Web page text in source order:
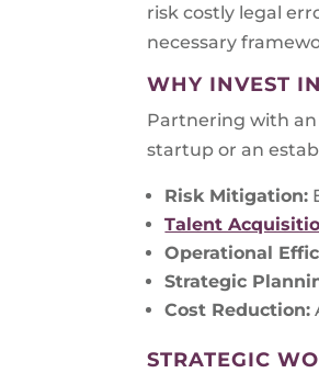
risk costly legal
necessary
WHY INVEST
Partnering with
startup or an
Risk Mitigation:
Talent
Operational
Strategic
Cost Reduction:
STRATEGIC